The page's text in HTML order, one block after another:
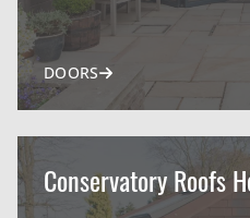
DOORS
Conservatory Roofs